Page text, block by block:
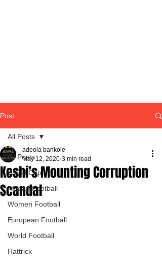
Post
All Posts
World Cup
African Football
Women Football
European Football
World Football
Hattrick
All Posts
Keshi’s Mounting Corruption
Scandal
adeola bankole
May 12, 2020 3 min read